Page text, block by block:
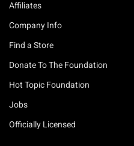
Affiliates
Company Info
Find a Store
Donate To The Foundation
Hot Topic Foundation
Jobs
Officially Licensed